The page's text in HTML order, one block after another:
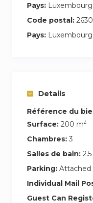
Pays: Luxembourg
Code postal: 2630
Pays: Luxembourg
Details
Référence du
Surface: 200 m2
Chambres: 3
Salles de bain: 2.5
Parking: Attached
Individual Mail
Guest Can